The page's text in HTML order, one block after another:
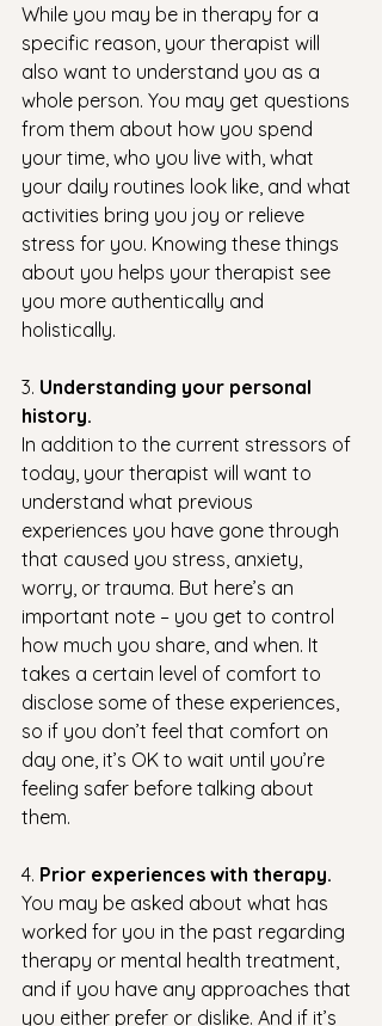
While you may be in therapy for a
specific reason, your therapist will
also want to understand you as a
whole person. You may get questions
from them about how you spend
your time, who you live with, what
your daily routines look like, and what
activities bring you joy or relieve
stress for you. Knowing these things
about you helps your therapist see
you more authentically and
holistically.
3. Understanding your personal
history.
In addition to the current stressors of
today, your therapist will want to
understand what previous
experiences you have gone through
that caused you stress, anxiety,
worry, or trauma. But here’s an
important note – you get to control
how much you share, and when. It
takes a certain level of comfort to
disclose some of these experiences,
so if you don’t feel that comfort on
day one, it’s OK to wait until you’re
feeling safer before talking about
them.
4. Prior experiences with therapy.
You may be asked about what has
worked for you in the past regarding
therapy or mental health treatment,
and if you have any approaches that
you either prefer or dislike. And if it’s